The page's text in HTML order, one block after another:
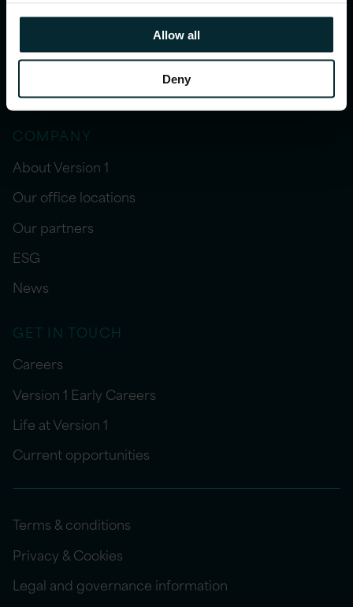
Allow all
Deny
Webinars
COMPANY
About Version 1
Our office locations
Our partners
ESG
News
GET IN TOUCH
Careers
Version 1 Early Careers
Life at Version 1
Current opportunities
Terms & conditions
Privacy & Cookies
Legal and governance information